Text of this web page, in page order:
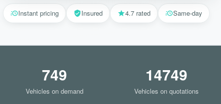
Instant pricing Insured 4.7 rated Same-day
749
Vehicles on demand
14749
Vehicles on quotations